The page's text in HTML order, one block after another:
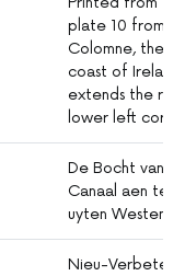
plate 10 from
Colomne, the
coast of
extends the
lower left
De Bocht van
Canaal aen te
uyten Westen
Nieu-